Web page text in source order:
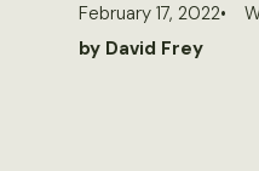
February 17, 2022
by David Frey